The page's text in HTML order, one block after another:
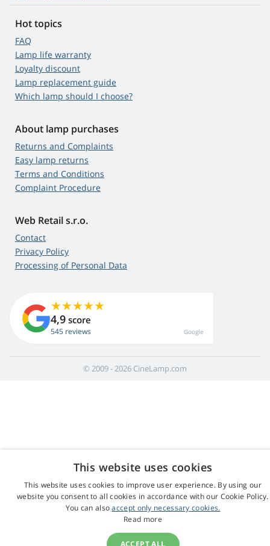
Hot topics
FAQ
Lamp life warranty
Loyalty discount
Lamp replacement guide
Which lamp should I choose?
About lamp purchases
Returns and Complaints
Easy lamp returns
Terms and Conditions
Complaint Procedure
Web Retail s.r.o.
Contact
Privacy Policy
Processing of Personal Data
4,9 score
545 reviews Google
© 2009 - 2026 CineLamp.com
This website uses cookies
This website uses cookies to improve user experience. By using our
website you consent to all cookies in accordance with our Cookie Policy.
You can alsoaccept only necessary cookies.
Read more
ACCEPT ALL